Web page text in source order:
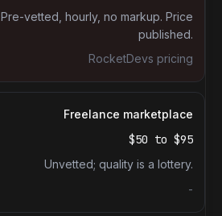
Pre-vetted, hourly, no markup. Price
published.
RocketDevs pricing
Freelance marketplace
$50 to $95
Unvetted; quality is a lottery.
-